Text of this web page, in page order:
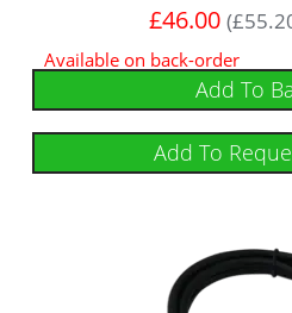
£46.00 (£
Available on back-order
Add To
Add To